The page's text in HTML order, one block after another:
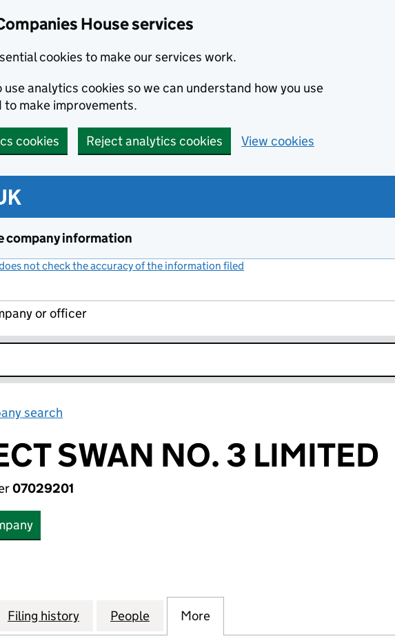
House services
cookies to make our services work.
analytics cookies so we can understand how you use
to make improvements.
cookies Reject analytics cookies View cookies
company information
not check the accuracy of the information filed
or officer
search
SWAN NO. 3 LIMITED
07029201
PROJECT SWAN NO. 3 LIMITED (07029201)
Filing history for PROJECT SWAN NO. 3 LIMITED (07029201)
People for PROJECT SWAN NO. 3 LIMITED
More